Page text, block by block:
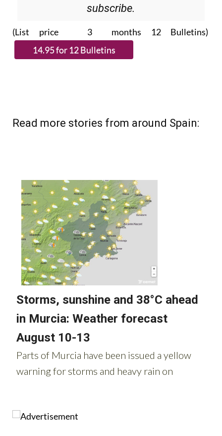
subscribe.
(List price 3 months 12 Bulletins)
Read more stories from around Spain: